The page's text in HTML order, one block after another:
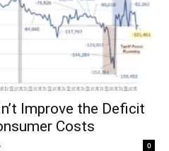
Improve the Deficit
Costs
0